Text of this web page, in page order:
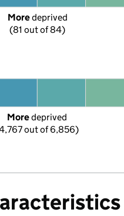
More deprived
(81 out of 84)
More deprived
out of 6,856)